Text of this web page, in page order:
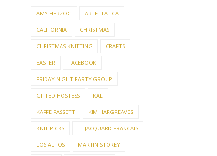
AMY HERZOG ARTE ITALICA
CALIFORNIA CHRISTMAS
CHRISTMAS KNITTING CRAFTS
EASTER FACEBOOK
FRIDAY NIGHT PARTY GROUP
GIFTED HOSTESS KAL
KAFFE FASSETT KIM HARGREAVES
KNIT PICKS LE JACQUARD FRANCAIS
LOS ALTOS MARTIN STOREY